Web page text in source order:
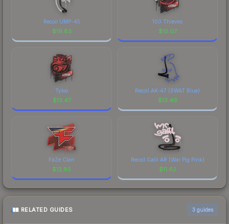
Recoil UMP-45
$19.83
100 Thieves
$15.07
Tyloo
$13.47
Recoil AK-47 (SWAT Blue)
$13.46
FaZe Clan
$12.85
Recoil Galil AR (War Pig Pink)
$11.62
RELATED GUIDES 3 guides